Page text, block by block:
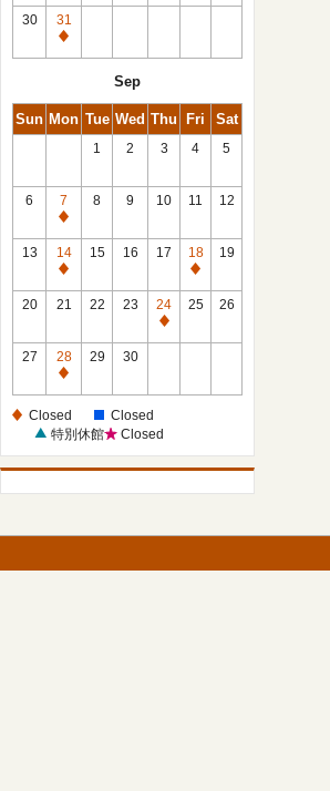
30
31
Closed
Sep
Sun Mon Tue Wed Thu Fri Sat
1 2 3 4 5
6
7
Closed
8 9 10 11 12
13
14
Closed
15 16 17
18
Closed
19
20 21 22 23
24
Closed
25 26
27
28
Closed
29 30
Closed
Closed
特別休館
Closed